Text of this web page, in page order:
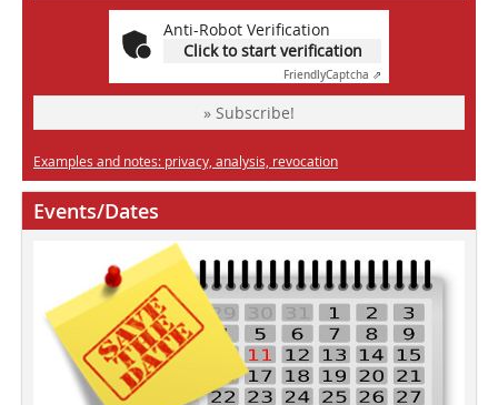
Anti-Robot Verification
Click to start verification
FriendlyCaptcha ⇗
» Subscribe!
Examples and notes: privacy, analysis, revocation
Events/Dates